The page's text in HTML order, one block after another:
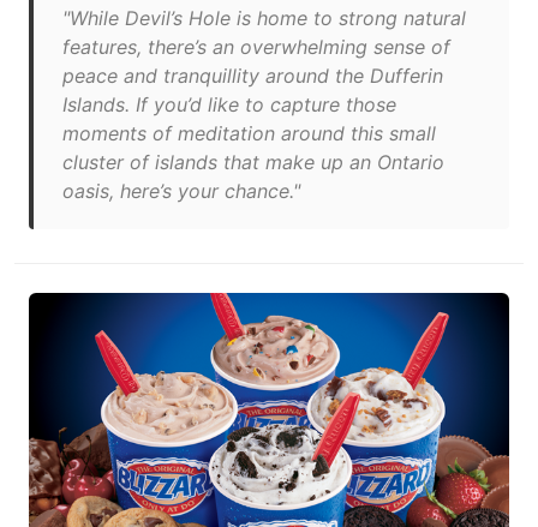
"While Devil’s Hole is home to strong natural
features, there’s an overwhelming sense of
peace and tranquillity around the Dufferin
Islands. If you’d like to capture those
moments of meditation around this small
cluster of islands that make up an Ontario
oasis, here’s your chance."